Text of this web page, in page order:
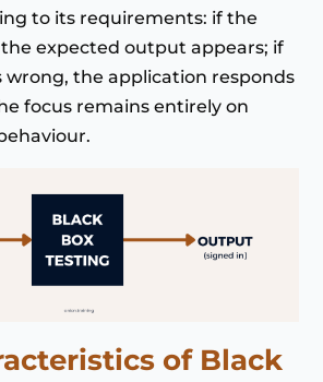
to its requirements: if the
expected output appears; if
wrong, the application responds
focus remains entirely on
of Black